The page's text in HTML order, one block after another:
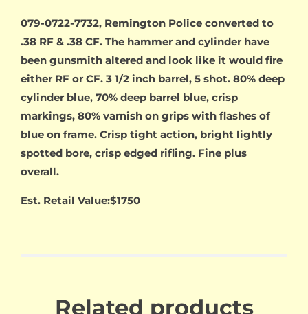
079-0722-7732, Remington Police converted to
.38 RF & .38 CF. The hammer and cylinder have
been gunsmith altered and look like it would fire
either RF or CF. 3 1/2 inch barrel, 5 shot. 80% deep
cylinder blue, 70% deep barrel blue, crisp
markings, 80% varnish on grips with flashes of
blue on frame. Crisp tight action, bright lightly
spotted bore, crisp edged rifling. Fine plus
overall.
Est. Retail Value:$1750
Related products